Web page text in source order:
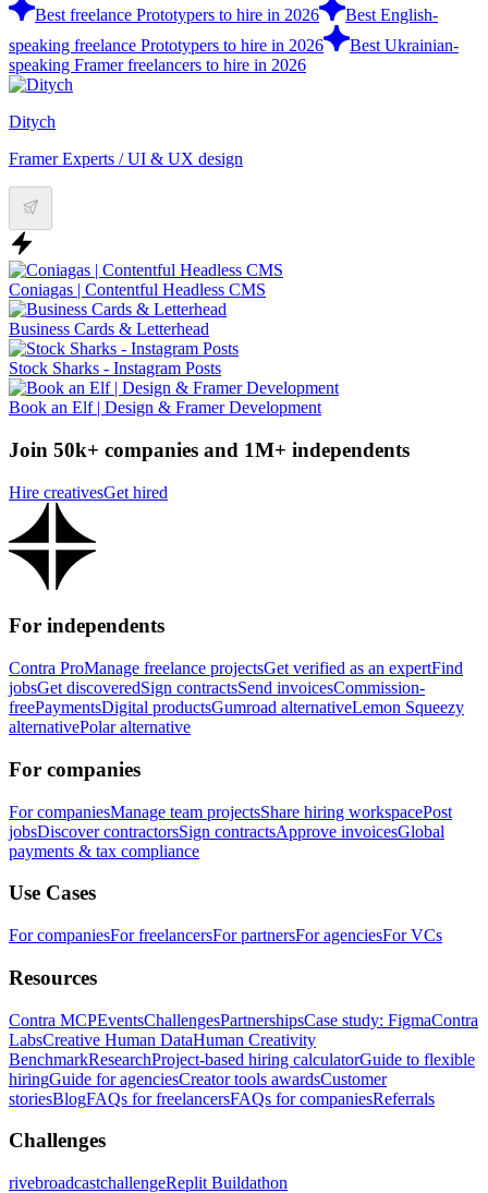
Best freelance Prototypers to hire in 2026
Best English-
speaking freelance Prototypers to hire in 2026
Best Ukrainian-
speaking Framer freelancers to hire in 2026
Ditych
Framer Experts / UI & UX design
Coniagas | Contentful Headless CMS
Business Cards & Letterhead
Stock Sharks - Instagram Posts
Book an Elf | Design & Framer Development
Join 50k+ companies and 1M+ independents
Hire creativesGet hired
For independents
Contra ProManage freelance projectsGet verified as an expertFind
jobsGet discoveredSign contractsSend invoicesCommission-
freePaymentsDigital productsGumroad alternativeLemon Squeezy
alternativePolar alternative
For companies
For companiesManage team projectsShare hiring workspacePost
jobsDiscover contractorsSign contractsApprove invoicesGlobal
payments & tax compliance
Use Cases
For companiesFor freelancersFor partnersFor agenciesFor VCs
Resources
Contra MCPEventsChallengesPartnershipsCase study: FigmaContra
LabsCreative Human DataHuman Creativity
BenchmarkResearchProject-based hiring calculatorGuide to flexible
hiringGuide for agenciesCreator tools awardsCustomer
storiesBlogFAQs for freelancersFAQs for companiesReferrals
Challenges
rivebroadcastchallengeReplit Buildathon